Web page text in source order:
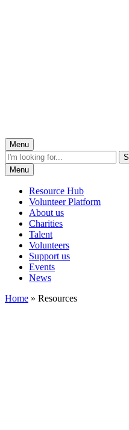
Menu
Menu
Resource Hub
Volunteer Platform
About us
Charities
Talent
Volunteers
Support us
Events
News
Home » Resources